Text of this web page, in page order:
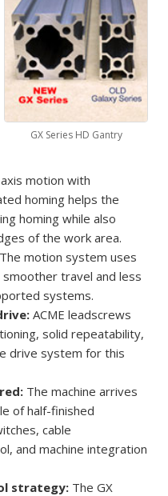
GX Series HD Gantry
motion with
homing helps the
homing while also
of the work area.
The motion system uses
travel and less
systems.
ACME leadscrews
solid repeatability,
drive system for this
The machine arrives
of half-finished
cable
and machine integration
strategy: The GX